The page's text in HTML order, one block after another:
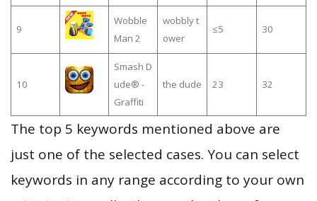
9
Wobble
Man 2
wobbly t
ower
≤5 30
10
Smash D
ude® -
Graffiti
the dude 23 32
The top 5 keywords mentioned above are
just one of the selected cases. You can select
keywords in any range according to your own